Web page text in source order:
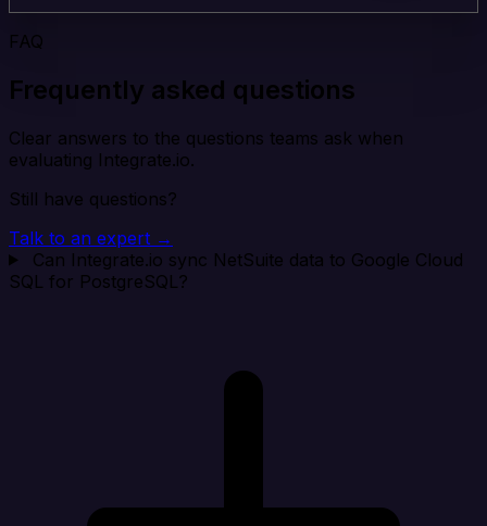
FAQ
Frequently asked questions
Clear answers to the questions teams ask when
evaluating Integrate.io.
Still have questions?
Talk to an expert →
Can Integrate.io sync NetSuite data to Google Cloud
SQL for PostgreSQL?